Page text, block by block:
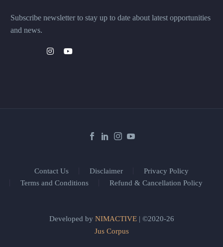
Subscribe newsletter to stay up to date about latest opportunities
and news.
Contact Us Disclaimer
Privacy Policy
Terms and Conditions
Refund & Cancellation Policy
Developed by NIMACTIVE| ©2020-26
Jus Corpus